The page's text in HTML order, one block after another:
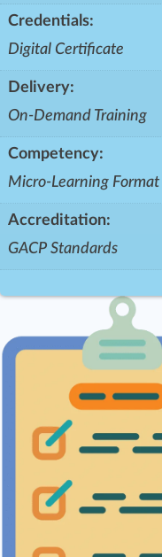
Credentials:
Digital Certificate
Delivery:
On-Demand Training
Competency:
Micro-Learning Format
Accreditation:
GACP Standards